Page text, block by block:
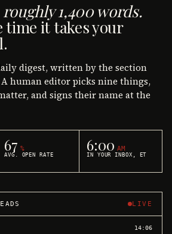
roughly 1,400 words.
time it takes your
digest, written by the section
human editor picks nine things,
and signs their name at the
67 %
AVG. OPEN RATE
6:00 AM
IN YOUR INBOX, ET
LIVE
14:06